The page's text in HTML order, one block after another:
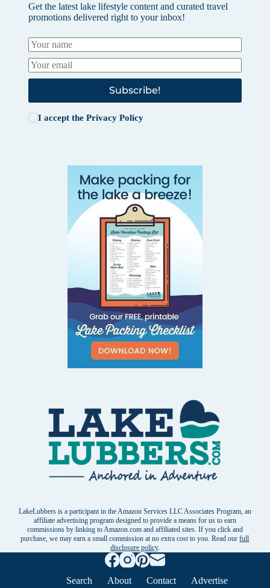
Get the latest lake lifestyle content and curated travel
promotions delivered right to your inbox!
Subscribe!
I accept the Privacy Policy
LakeLubbers is a participant in the Amazon Services LLC Associates Program, an
affiliate advertising program designed to provide a means for us to earn
commissions by linking to Amazon.com and affiliated sites. If you click and
purchase, we may earn a small commission at no extra cost to you. Read ourfull
disclosure policy.
Search About Contact
Advertise